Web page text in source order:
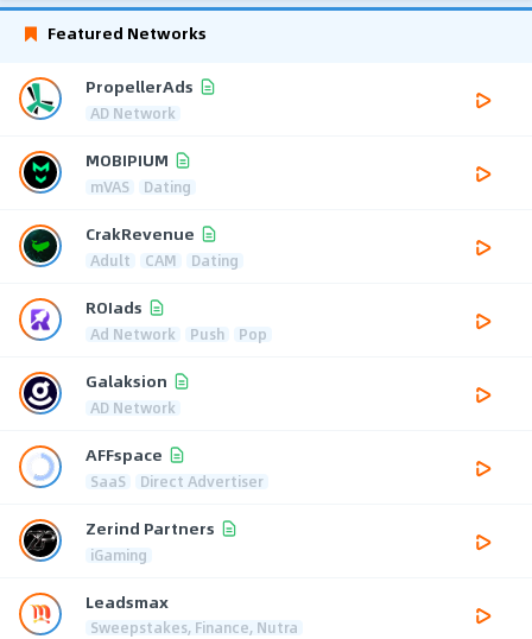
Featured Networks
PropellerAds
AD Network
MOBIPIUM
mVAS Dating
CrakRevenue
Adult CAM Dating
ROIads
Ad Network Push Pop
Galaksion
AD Network
AFFspace
SaaS Direct Advertiser
Zerind Partners
iGaming
Leadsmax
Sweepstakes, Finance, Nutra